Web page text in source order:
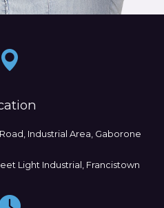
Industrial Area, Gaborone
Light Industrial, Francistown